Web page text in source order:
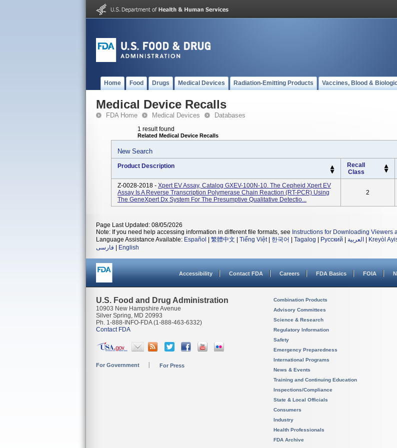
Home Food Drugs Medical Devices Radiation-Emitting Products Vaccines, Blood &
Medical Device Recalls
FDA Home Medical Devices Databases
1 result found
Related Medical Device Recalls
New Search
Product Description
Recall
Class
Z-0028-2018 - Xpert EV Assay, Catalog GXEV-100N-10. The Cepheid Xpert EV
Assay Is A Reverse Transcription Polymerase Chain Reaction (RT-PCR) Using
The GeneXpert Dx System For The Presumptive Qualitative Detectio...
2
Page Last Updated: 08/05/2026
Note: If you need help accessing information in different file formats, see Instructions for Downloading Viewers
Language Assistance Available: Español 繁體中文 Tiếng Việt| 한국어 Tagalog Русский العربية Kreyòl
فارسی
English
Accessibility Contact FDA Careers FDA Basics FOIA
U.S. Food and Drug Administration
10903 New Hampshire Avenue
Silver Spring, MD 20993
Ph. 1-888-INFO-FDA (1-888-463-6332)
Contact FDA
For Government For Press
Combination Products
Advisory Committees
Science & Research
Regulatory Information
Safety
Emergency Preparedness
International Programs
News & Events
Training and Continuing Education
Inspections/Compliance
State & Local Officials
Consumers
Industry
Health Professionals
FDA Archive